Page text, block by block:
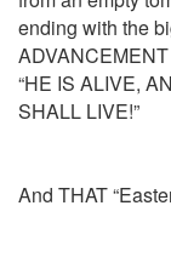
ending with the
“HE IS ALIVE,
SHALL LIVE!”
And THAT